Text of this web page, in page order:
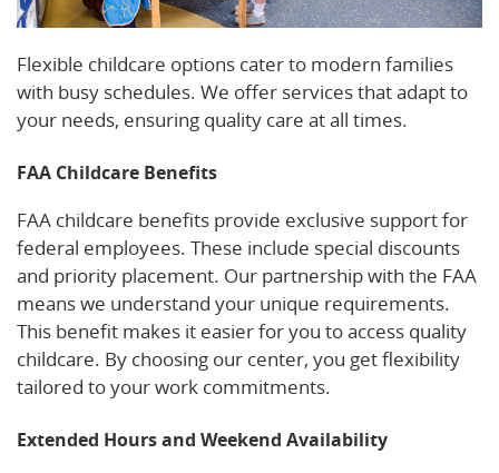
Flexible childcare options cater to modern families
with busy schedules. We offer services that adapt to
your needs, ensuring quality care at all times.
FAA Childcare Benefits
FAA childcare benefits provide exclusive support for
federal employees. These include special discounts
and priority placement. Our partnership with the FAA
means we understand your unique requirements.
This benefit makes it easier for you to access quality
childcare. By choosing our center, you get flexibility
tailored to your work commitments.
Extended Hours and Weekend Availability